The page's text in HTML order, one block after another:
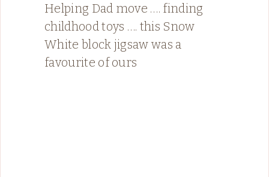
Helping Dad move …. finding
childhood toys …. this Snow
White block jigsaw was a
favourite of ours